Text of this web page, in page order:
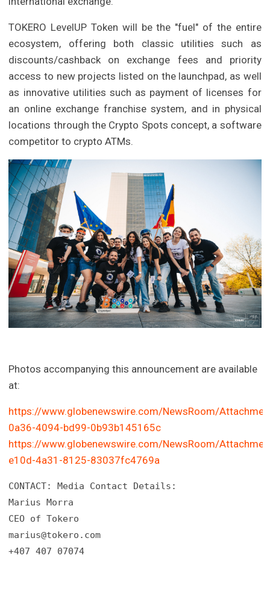
TOKERO LevelUP Token will be the "fuel" of the entire
ecosystem, offering both classic utilities such as
discounts/cashback on exchange fees and priority
access to new projects listed on the launchpad, as well
as innovative utilities such as payment of licenses for
an online exchange franchise system, and in physical
locations through the Crypto Spots concept, a software
competitor to crypto ATMs.
Photos accompanying this announcement are available
at:
https://www.globenewswire.com/NewsRoom/
0a36-4094-bd99-0b93b145165c
https://www.globenewswire.com/NewsRoom/
e10d-4a31-8125-83037fc4769a
CONTACT: Media Contact Details:
Marius Morra
marius@tokero.com
+407 407 07074